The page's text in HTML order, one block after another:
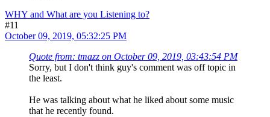
WHY and What are you Listening to?
#11
October 09, 2019, 05:32:25 PM
Quote from: tmazz on October 09, 2019, 03:43:54 PM
Sorry, but I don't think guy's comment was off topic in
the least.
He was talking about what he liked about some music
that he recently found.